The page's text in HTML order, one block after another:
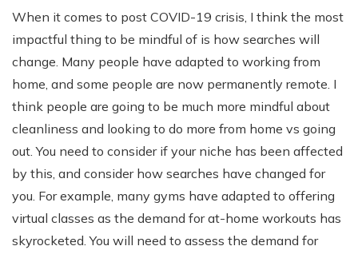
When it comes to post COVID-19 crisis, I think the most
impactful thing to be mindful of is how searches will
change. Many people have adapted to working from
home, and some people are now permanently remote. I
think people are going to be much more mindful about
cleanliness and looking to do more from home vs going
out. You need to consider if your niche has been affected
by this, and consider how searches have changed for
you. For example, many gyms have adapted to offering
virtual classes as the demand for at-home workouts has
skyrocketed. You will need to assess the demand for